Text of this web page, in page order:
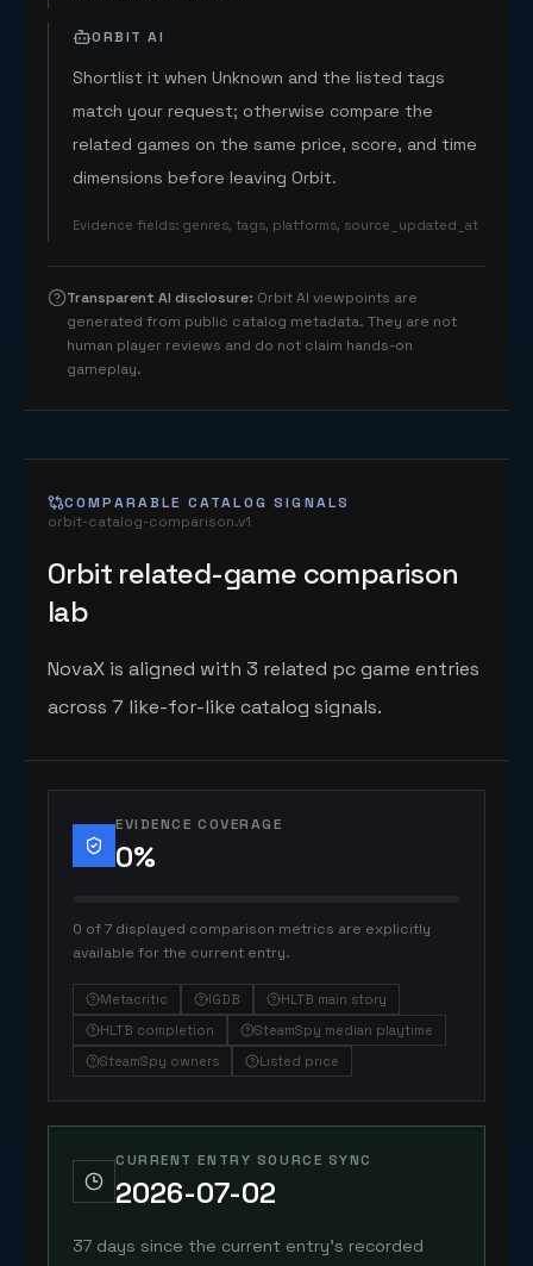
ORBIT AI
Shortlist it when Unknown and the listed tags
match your request; otherwise compare the
related games on the same price, score, and time
dimensions before leaving Orbit.
Evidence fields: genres, tags, platforms, source_updated_at
Transparent AI disclosure: Orbit AI viewpoints are
generated from public catalog metadata. They are not
human player reviews and do not claim hands-on
gameplay.
COMPARABLE CATALOG SIGNALS
orbit-catalog-comparison.v1
Orbit related-game comparison
lab
NovaX is aligned with 3 related pc game entries
across 7 like-for-like catalog signals.
EVIDENCE COVERAGE
0%
0 of 7 displayed comparison metrics are explicitly
available for the current entry.
Metacritic IGDB
HLTB main story
HLTB completion
SteamSpy median playtime
SteamSpy owners
Listed price
CURRENT ENTRY SOURCE SYNC
2026-07-02
37 days since the current entry's recorded